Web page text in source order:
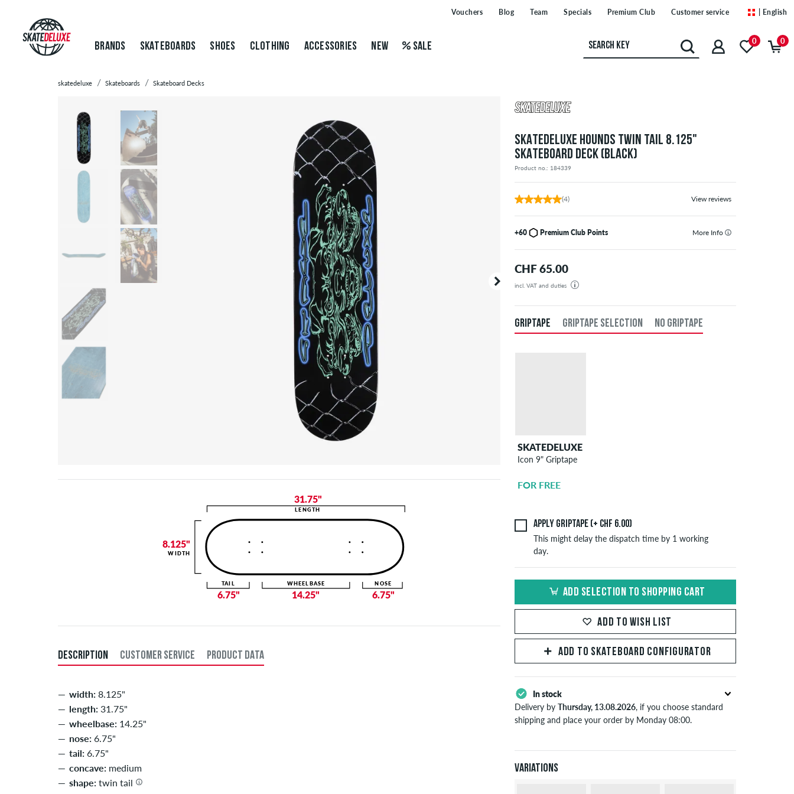
Vouchers Blog Team Specials Premium Club Customer service | English
BRANDS SKATEBOARDS SHOES CLOTHING ACCESSORIES NEW SALE 0 0
skatedeluxe Skateboards Skateboard Decks
SKATEDELUXE HOUNDS TWIN TAIL 8.125"
SKATEBOARD DECK (BLACK)
Product no.: 184339
(4) View reviews
+60 Premium Club Points More Info
CHF 65.00
incl. VAT and duties
Your order will be shipped from our warehouse in Germany. All taxes and customs duties are included in the
GRIPTAPE GRIPTAPE SELECTION NO GRIPTAPE
SKATEDELUXE
Icon 9" Griptape
FOR FREE
Apply griptape (+ CHF 6.00)
This might delay the dispatch time by 1 working
day.
ADD SELECTION TO SHOPPING CART
ADD TO WISH LIST
ADD TO SKATEBOARD CONFIGURATOR
In stock
Delivery byThursday, 13.08.2026, if you choose standard
shipping and place your order by Monday 08:00.
information about
Variations
DESCRIPTION CUSTOMER SERVICE PRODUCT DATA
width: 8.125"
length: 31.75"
wheelbase: 14.25"
nose: 6.75"
tail: 6.75"
concave: medium
shape: twin tail
31.75"
LENGTH
14.25"
WHEELBASE
6.75"
NOSE
6.75"
TAIL
8.125"
WIDTH